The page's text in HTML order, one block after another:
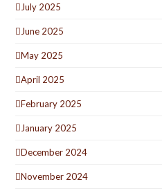
July 2025
June 2025
May 2025
April 2025
February 2025
January 2025
December 2024
November 2024